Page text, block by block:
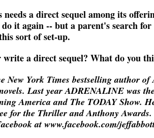
needs a direct sequel among its
it again -- but a parent's search
sort of set-up.
write a direct sequel? What do you
New York Times bestselling author
Last year ADRENALINE was
America and The TODAY Show.
for the Thriller and Anthony
at www.facebook.com/